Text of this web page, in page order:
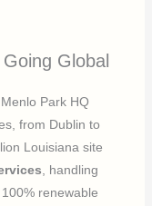
Global
Park HQ
from Dublin to
Louisiana site
, handling
renewable